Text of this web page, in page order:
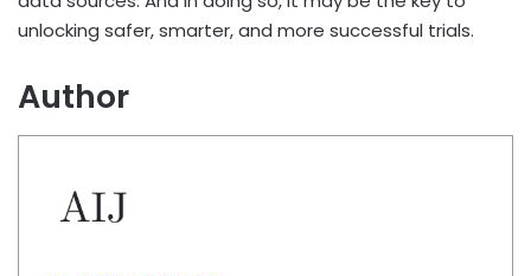
unlocking safer, smarter, and more successful trials.
Author